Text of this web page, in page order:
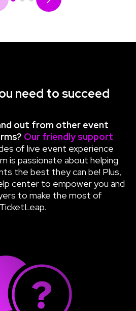
need to succeed
out from other event
? Our friendly support
of live event experience
is passionate about helping
the best they can be! Plus,
center to empower you and
to make the most of
TicketLeap.